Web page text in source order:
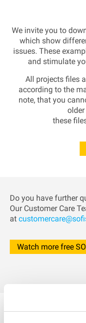
We invite you to
which show
issues. These
and stimulate
All projects files
according to the
note, that you
these
Do you have further
Our Customer Care
at
Watch more free